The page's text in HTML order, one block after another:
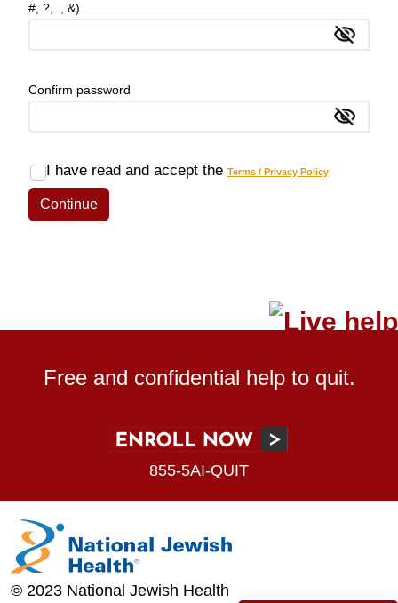
#, ?, ., &)
Show
Confirm password
Show
I have read and accept the Terms / Privacy Policy
Continue
Free and confidential help to quit.
855-5AI-QUIT
© 2023 National Jewish Health